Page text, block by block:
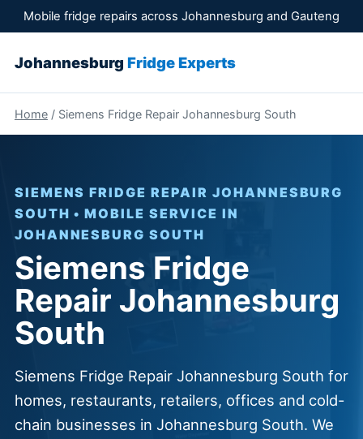
Mobile fridge repairs across Johannesburg and Gauteng
Johannesburg Fridge Experts
Home/ Siemens Fridge Repair Johannesburg South
SIEMENS FRIDGE REPAIR JOHANNESBURG
SOUTH • MOBILE SERVICE IN
JOHANNESBURG SOUTH
Siemens Fridge
Repair Johannesburg
South
Siemens Fridge Repair Johannesburg South for
homes, restaurants, retailers, offices and cold-
chain businesses in Johannesburg South. We